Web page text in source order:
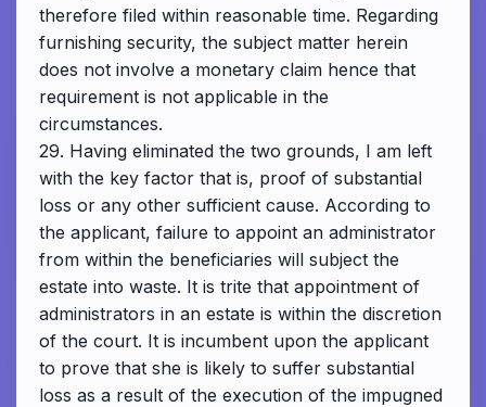
therefore filed within reasonable time. Regarding
furnishing security, the subject matter herein
does not involve a monetary claim hence that
requirement is not applicable in the
circumstances.
29. Having eliminated the two grounds, I am left
with the key factor that is, proof of substantial
loss or any other sufficient cause. According to
the applicant, failure to appoint an administrator
from within the beneficiaries will subject the
estate into waste. It is trite that appointment of
administrators in an estate is within the discretion
of the court. It is incumbent upon the applicant
to prove that she is likely to suffer substantial
loss as a result of the execution of the impugned